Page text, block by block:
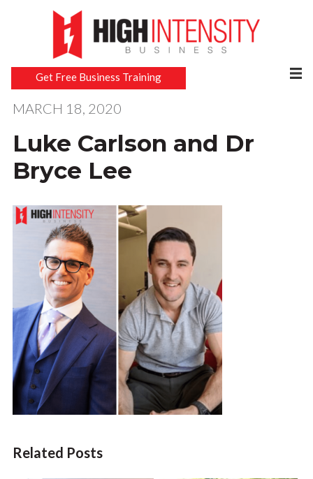
Get Free Business Training
MARCH 18, 2020
Luke Carlson and Dr
Bryce Lee
Related Posts